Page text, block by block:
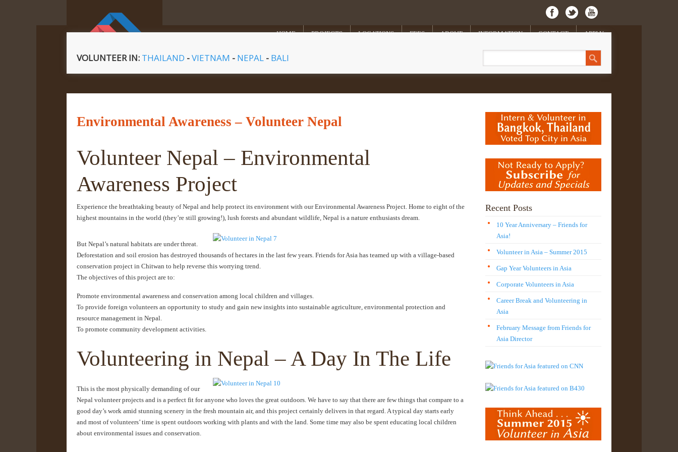
HOME PROJECTS LOCATIONS FEES ABOUT INFORMATION CONTACT APPLY
VOLUNTEER IN: THAILAND -VIETNAM - NEPAL - BALI
Environmental Awareness – Volunteer Nepal
Volunteer Nepal – Environmental
Awareness Project
Experience the breathtaking beauty of Nepal and help protect its environment with our Environmental Awareness Project. Home to eight of the
highest mountains in the world (they’re still growing!), lush forests and abundant wildlife, Nepal is a nature enthusiasts dream.
But Nepal’s natural habitats are under threat.
Deforestation and soil erosion has destroyed thousands of hectares in the last few years. Friends for Asia has teamed up with a village-based
conservation project in Chitwan to help reverse this worrying trend.
The objectives of this project are to:
Promote environmental awareness and conservation among local children and villages.
To provide foreign volunteers an opportunity to study and gain new insights into sustainable agriculture, environmental protection and
resource management in Nepal.
To promote community development activities.
Volunteering in Nepal – A Day In The Life
This is the most physically demanding of our
Nepal volunteer projects and is a perfect fit for anyone who loves the great outdoors. We have to say that there are few things that compare to a
good day’s work amid stunning scenery in the fresh mountain air, and this project certainly delivers in that regard. A typical day starts early
and most of volunteers’ time is spent outdoors working with plants and with the land. Some time may also be spent educating local children
about environmental issues and conservation.
Recent Posts
10 Year Anniversary – Friends for
Asia!
Volunteer in Asia – Summer 2015
Gap Year Volunteers in Asia
Corporate Volunteers in Asia
Career Break and Volunteering in
Asia
February Message from Friends for
Asia Director